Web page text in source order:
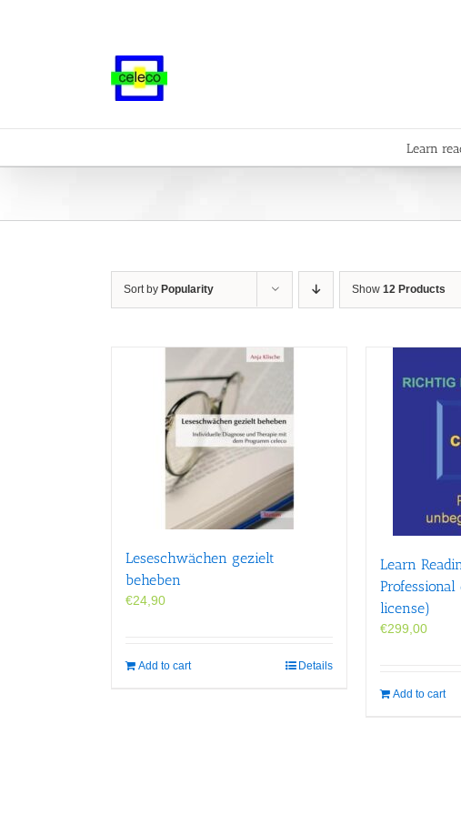
Learn
Sort by Popularity Show 12 Products
Leseschwächen gezielt
beheben
€24,90
Add to cart Details
Learn
license)
€299,00
Add to cart